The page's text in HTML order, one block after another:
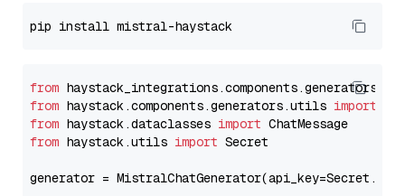
from
from haystack.components.generators.utils import
from haystack.dataclasses import
from haystack.utils import Secret
generator =